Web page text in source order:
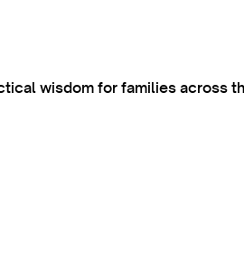
wisdom for families across